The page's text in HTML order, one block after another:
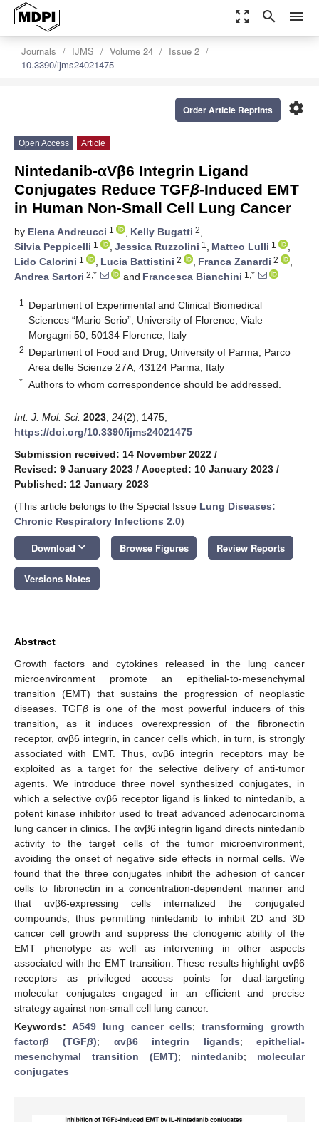
zoom_out_map search menu
Journals IJMS Volume 24
Issue 2
10.3390/ijms24021475
settings
Order Article Reprints
Open Access Article
Nintedanib-αVβ6 Integrin Ligand
Conjugates Reduce TGFβ-Induced EMT
in Human Non-Small Cell Lung Cancer
by Elena Andreucci 1 , Kelly Bugatti 2,
Silvia Peppicelli 1 , Jessica Ruzzolini 1 , Matteo Lulli 1
,
Lido Calorini 1 , Lucia Battistini 2 , Franca Zanardi 2
,
Andrea Sartori 2,* and Francesca Bianchini 1,*
1
Department of Experimental and Clinical Biomedical
Sciences “Mario Serio”, University of Florence, Viale
Morgagni 50, 50134 Florence, Italy
2 Department of Food and Drug, University of Parma, Parco
Area delle Scienze 27A, 43124 Parma, Italy
* Authors to whom correspondence should be addressed.
Int. J. Mol. Sci. 2023 24(2), 1475;
https://doi.org/10.3390/ijms24021475
Submission received: 14 November 2022 /
Revised: 9 January 2023 / Accepted: 10 January 2023 /
Published: 12 January 2023
(This article belongs to the Special Issue Lung Diseases:
Chronic Respiratory Infections 2.0)
Download keyboard_arrow_down Browse Figures Review Reports
Versions Notes
Abstract
Growth factors and cytokines released in the lung cancer
microenvironment promote an epithelial-to-mesenchymal
transition (EMT) that sustains the progression of neoplastic
diseases. TGFβ is one of the most powerful inducers of this
transition, as it induces overexpression of the fibronectin
receptor, αvβ6 integrin, in cancer cells which, in turn, is strongly
associated with EMT. Thus, αvβ6 integrin receptors may be
exploited as a target for the selective delivery of anti-tumor
agents. We introduce three novel synthesized conjugates, in
which a selective αvβ6 receptor ligand is linked to nintedanib, a
potent kinase inhibitor used to treat advanced adenocarcinoma
lung cancer in clinics. The αvβ6 integrin ligand directs nintedanib
activity to the target cells of the tumor microenvironment,
avoiding the onset of negative side effects in normal cells. We
found that the three conjugates inhibit the adhesion of cancer
cells to fibronectin in a concentration-dependent manner and
that αvβ6-expressing cells internalized the conjugated
compounds, thus permitting nintedanib to inhibit 2D and 3D
cancer cell growth and suppress the clonogenic ability of the
EMT phenotype as well as intervening in other aspects
associated with the EMT transition. These results highlight αvβ6
receptors as privileged access points for dual-targeting
molecular conjugates engaged in an efficient and precise
strategy against non-small cell lung cancer.
Keywords: A549 lung cancer cells;transforming growth
factorβ (TGFβ); αvβ6 integrin ligands;epithelial-
mesenchymal transition (EMT); nintedanib; molecular
conjugates